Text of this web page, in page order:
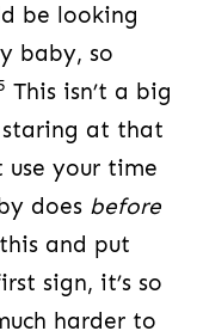
be looking
baby, so
This isn’t a big
staring at that
use your time
does before
and put
sign, it’s so
harder to